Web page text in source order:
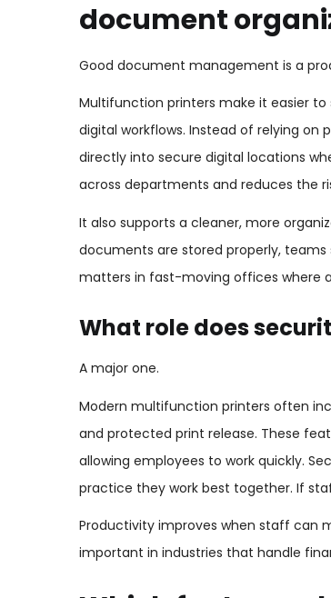
document
Good document management is a
Multifunction printers make it easier
digital workflows. Instead of relying
directly into secure digital locations
across departments and reduces the
It also supports a cleaner, more
documents are stored properly,
matters in fast-moving offices where
What role does
A major one.
Modern multifunction printers often
and protected print release. These
allowing employees to work quickly.
practice they work best together. If
Productivity improves when staff can
important in industries that handle